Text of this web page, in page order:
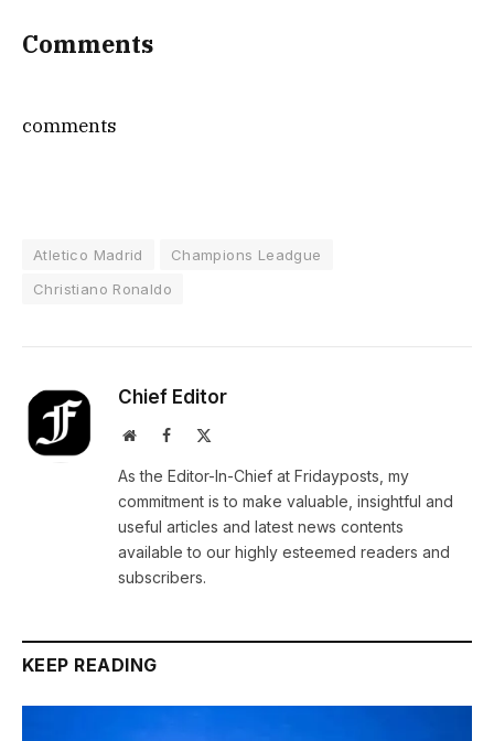
Comments
comments
Atletico Madrid
Champions Leadgue
Christiano Ronaldo
Chief Editor
WebsiteFacebook
As the Editor-In-Chief at Fridayposts, my
commitment is to make valuable, insightful and
useful articles and latest news contents
available to our highly esteemed readers and
subscribers.
KEEP READING